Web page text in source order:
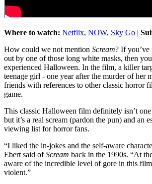
Where to watch: Netflix, NOW, Sky Go |
How could we not mention Scream? If you’ve
out by one of those long white masks, then
experienced Halloween. In the film, a killer
teenage girl - one year after the murder of her
friends with references to other classic horror
game.
This classic Halloween film definitely isn’t
but it’s a real scream (pardon the pun) and an
viewing list for horror fans.
“I liked the in-jokes and the self-aware
Ebert said ofScream back in the 1990s. “At
aware of the incredible level of gore in this
violent.”